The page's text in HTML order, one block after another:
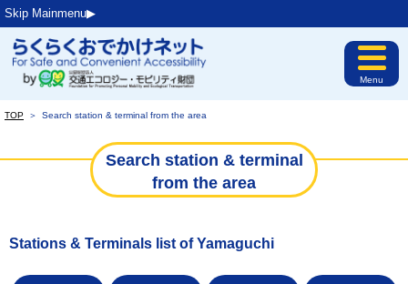
Skip Mainmenu▶︎
Menu
TOP ＞ Search station & terminal from the area
Search station & terminal
from the area
Stations & Terminals list of Yamaguchi